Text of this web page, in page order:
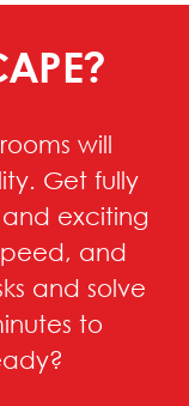
will
Get fully
exciting
and
and solve
to